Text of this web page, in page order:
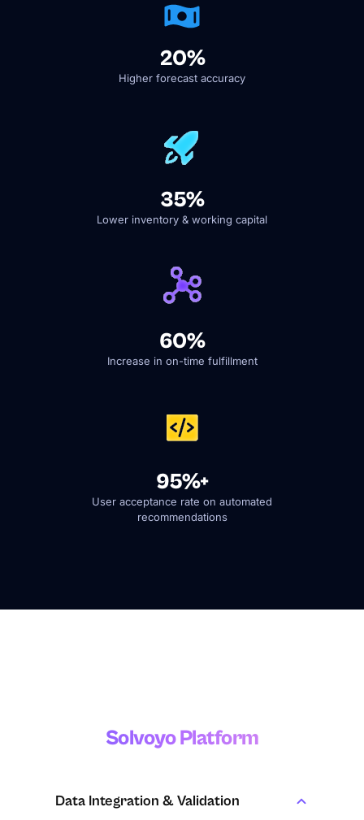
20%
Higher forecast accuracy
35%
Lower inventory & working capital
60%
Increase in on-time fulfillment
95%+
User acceptance rate on automated
recommendations
Solvoyo Platform
Data Integration & Validation